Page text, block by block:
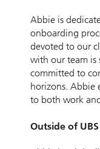
Abbie is
onboarding
devoted to our
with our team is
committed to
horizons. Abbie
to both work
Outside of UBS